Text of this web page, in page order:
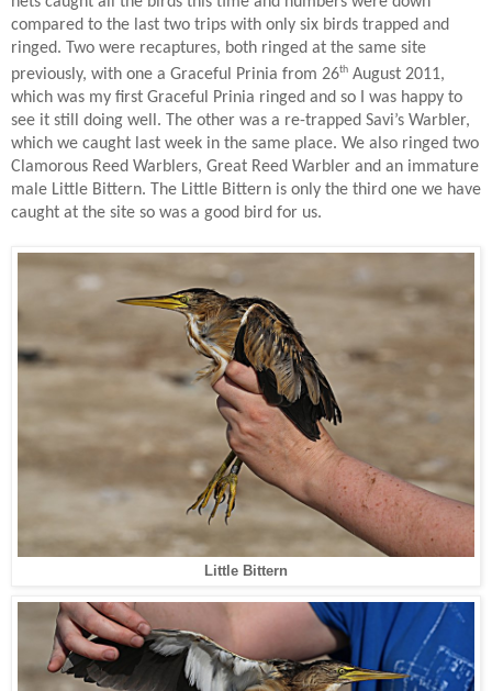
compared to the last two trips with only six birds trapped and
ringed. Two were recaptures, both ringed at the same site
previously, with one a Graceful Prinia from 26th August 2011,
which was my first Graceful Prinia ringed and so I was happy to
see it still doing well. The other was a re-trapped Savi’s Warbler,
which we caught last week in the same place. We also ringed two
Clamorous Reed Warblers, Great Reed Warbler and an immature
male Little Bittern. The Little Bittern is only the third one we have
caught at the site so was a good bird for us.
Little Bittern